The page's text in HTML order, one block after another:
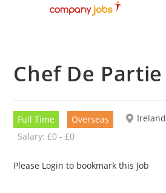
Chef De Partie
Full Time Overseas Ireland
Salary: £0 - £0
Please Login to bookmark this Job